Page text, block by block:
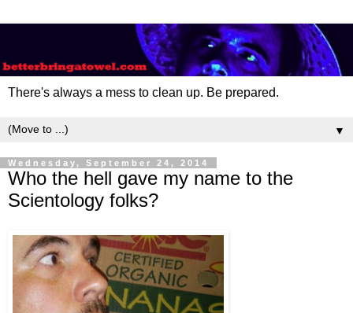
There's always a mess to clean up. Be prepared.
▼
Wednesday, September 24, 2014
Who the hell gave my name to the
Scientology folks?